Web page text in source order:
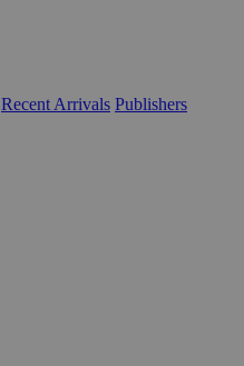
Recent Arrivals Publishers